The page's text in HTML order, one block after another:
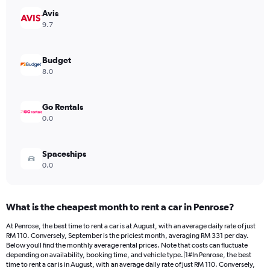
values.
Range:
Avis
9.7
Budget
8.0
Go Rentals
0.0
Spaceships
0.0
What is the cheapest month to rent a car in Penrose?
At Penrose, the best time to rent a car is at August, with an average daily rate of just
RM 110. Conversely, September is the priciest month, averaging RM 331 per day.
Below youll find the monthly average rental prices. Note that costs can fluctuate
depending on availability, booking time, and vehicle type.|1#In Penrose, the best
time to rent a car is in August, with an average daily rate of just RM 110. Conversely,